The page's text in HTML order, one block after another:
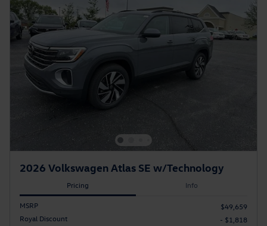
2026 Volkswagen Atlas SE w/Technology
Pricing Info
MSRP
$49,659
Royal Discount
- $1,818